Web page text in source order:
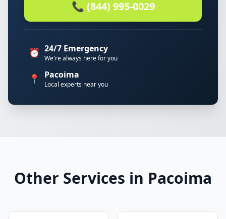
📞 (844) 995-0029
⏰ 24/7 Emergency
We're always here for you
📍 Pacoima
Local experts near you
Other Services in Pacoima